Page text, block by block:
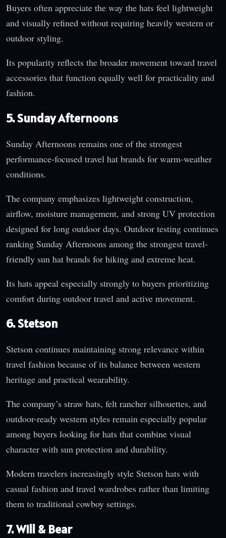
Buyers often appreciate the way the hats feel lightweight
and visually refined without requiring heavily western or
outdoor styling.
Its popularity reflects the broader movement toward travel
accessories that function equally well for practicality and
fashion.
5. Sunday Afternoons
Sunday Afternoons remains one of the strongest
performance-focused travel hat brands for warm-weather
conditions.
The company emphasizes lightweight construction,
airflow, moisture management, and strong UV protection
designed for long outdoor days. Outdoor testing continues
ranking Sunday Afternoons among the strongest travel-
friendly sun hat brands for hiking and extreme heat.
Its hats appeal especially strongly to buyers prioritizing
comfort during outdoor travel and active movement.
6. Stetson
Stetson continues maintaining strong relevance within
travel fashion because of its balance between western
heritage and practical wearability.
The company’s straw hats, felt rancher silhouettes, and
outdoor-ready western styles remain especially popular
among buyers looking for hats that combine visual
character with sun protection and durability.
Modern travelers increasingly style Stetson hats with
casual fashion and travel wardrobes rather than limiting
them to traditional cowboy settings.
7. Will & Bear